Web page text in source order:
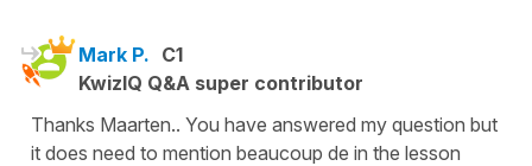
Mark P. C1
KwizIQ Q&A super contributor
Thanks Maarten.. You have answered my question but
it does need to mention beaucoup de in the lesson